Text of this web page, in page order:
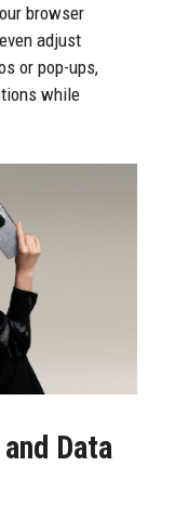
browser
adjust
or pop-ups,
while
Data